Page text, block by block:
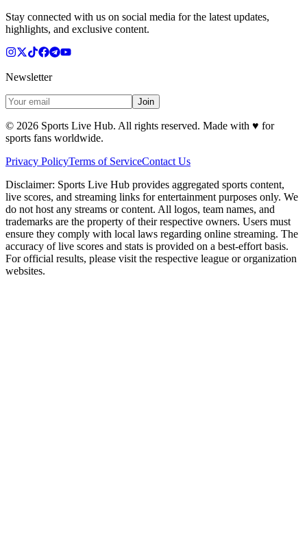
Stay connected with us on social media for the latest updates,
highlights, and exclusive content.
Newsletter
Join
© 2026 Sports Live Hub. All rights reserved. Made with ♥ for
sports fans worldwide.
Privacy PolicyTerms of ServiceContact Us
Disclaimer: Sports Live Hub provides aggregated sports content,
live scores, and streaming links for entertainment purposes only. We
do not host any streams or content. All logos, team names, and
trademarks are the property of their respective owners. Users must
ensure they comply with local laws regarding online streaming. The
accuracy of live scores and stats is provided on a best-effort basis.
For official results, please visit the respective league or organization
websites.